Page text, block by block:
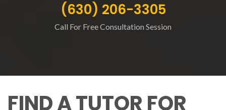
(630) 206-3305
Call For Free Consultation Session
FIND A TUTOR FOR